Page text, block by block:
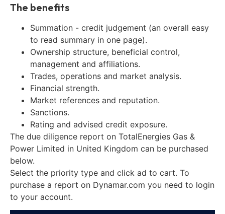
The benefits
Summation - credit judgement (an overall easy
to read summary in one page).
Ownership structure, beneficial control,
management and affiliations.
Trades, operations and market analysis.
Financial strength.
Market references and reputation.
Sanctions.
Rating and advised credit exposure.
The due diligence report on TotalEnergies Gas &
Power Limited in United Kingdom can be purchased
below.
Select the priority type and click ad to cart. To
purchase a report on Dynamar.com you need to login
to your account.